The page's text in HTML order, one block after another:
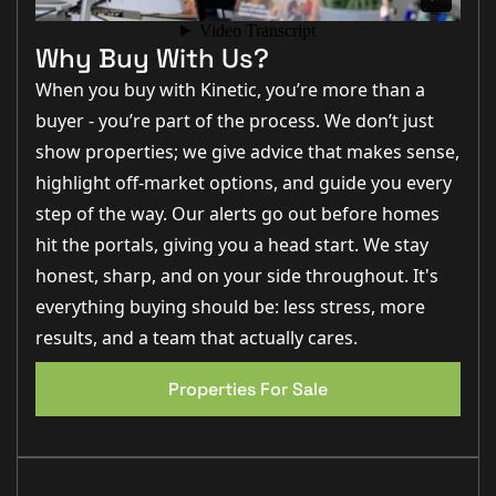
“This is exactly the type of property first-time buyers
are searching for right now — modern, low
maintenance and in a fantastic location.” – Matt
Wilson, Business Development Manager
“The kitchen diner opening onto the garden gives the
home a really sociable feel and the garden itself is a
great size for a newer build property.” – Jo Foster, Sales
Manager
“North Hykeham remains incredibly popular with both
owner occupiers and investors because of the
excellent local amenities and commuter links.” –
George Hope, New Homes Relationship Manager
Step Inside
Upon entering the property, you are welcomed into a
small entrance hallway which creates a practical
separation from themain livingaccommodation and
to the front of the property and offers a bright and
Why Buy With Us?
When you buy with Kinetic, you’re more than a
buyer - you’re part of the process. We don’t just
show properties; we give advice that makes sense,
highlight off-market options, and guide you every
step of the way. Our alerts go out before homes
hit the portals, giving you a head start. We stay
honest, sharp, and on your side throughout. It's
everything buying should be: less stress, more
results, and a team that actually cares.
Properties For Sale